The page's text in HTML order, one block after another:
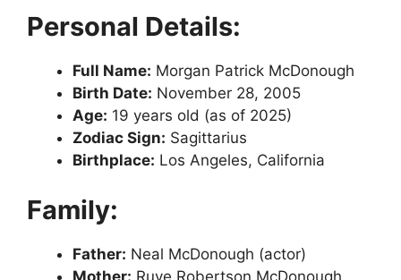
Personal Details:
Full Name: Morgan Patrick McDonough
Birth Date: November 28, 2005
Age: 19 years old (as of 2025)
Zodiac Sign: Sagittarius
Birthplace: Los Angeles, California
Family:
Father: Neal McDonough (actor)
Mother: Ruve Robertson McDonough